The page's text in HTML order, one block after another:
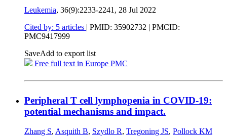
Leukemia, 36(9):2233-2241, 28 Jul 2022
Cited by: 5 articles | PMID: 35902732 | PMCID:
PMC9417999
SaveAdd to export list
Free full text in Europe PMC
Peripheral T cell lymphopenia in COVID-19:
potential mechanisms and impact.
Zhang S, Asquith B, Szydlo R, Tregoning JS, Pollock KM